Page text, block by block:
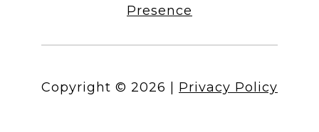
Presence
Copyright © 2026 Privacy Policy